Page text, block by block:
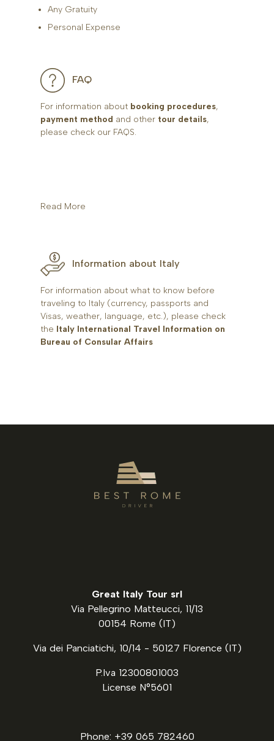
Any Gratuity
Personal Expense
FAQ
For information about booking procedures,
payment method and other tour details,
please check our FAQS.
Read More
Information about Italy
For information about what to know before
traveling to Italy (currency, passports and
Visas, weather, language, etc.), please check
the Italy International Travel Information on
Bureau of Consular Affairs
Great Italy Tour srl
Via Pellegrino Matteucci, 11/13
00154 Rome (IT)
Via dei Panciatichi, 10/14 - 50127 Florence (IT)
P.Iva 12300801003
License N°5601
Phone: +39 065 782460